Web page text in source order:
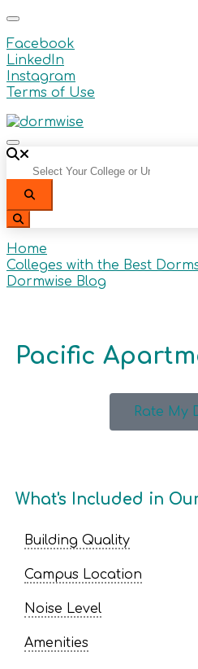
Facebook
LinkedIn
Instagram
Terms of Use
Select Your College or
Home
Colleges with the Best
Dormwise Blog
Pacific
Rate My
What's Included in
Building Quality
Campus Location
Noise Level
Amenities